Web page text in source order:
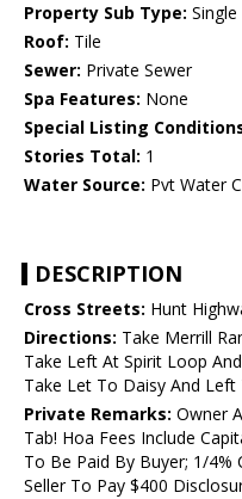
Property Sub Type:
Roof: Tile
Sewer: Private Sewer
Spa Features: None
Special Listing
Stories Total: 1
Water Source: Pvt Water
DESCRIPTION
Cross Streets: Hunt
Directions: Take Merrill
Take Left At Spirit Loop
Take Let To Daisy And
Private Remarks: Owner
Tab! Hoa Fees Include
To Be Paid By Buyer; 1/4%
Seller To Pay $400